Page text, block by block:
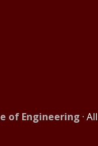
of Engineering ·